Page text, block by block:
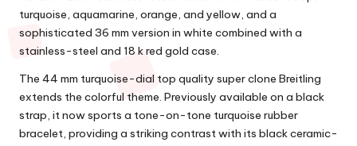
turquoise, aquamarine, orange, and yellow, and a
sophisticated 36 mm version in white combined with a
stainless-steel and 18 k red gold case.
The 44 mm turquoise-dial top quality super clone Breitling
extends the colorful theme. Previously available on a black
strap, it now sports a tone-on-tone turquoise rubber
bracelet, providing a striking contrast with its black ceramic-